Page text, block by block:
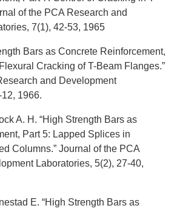
of the PCA Research and
7(1), 42-53, 1965
Bars as Concrete Reinforcement,
Cracking of T-Beam Flanges.”
and Development
1966.
A. H. “High Strength Bars as
Part 5: Lapped Splices in
Columns.” Journal of the PCA
Laboratories, 5(2), 27-40,
E. “High Strength Bars as